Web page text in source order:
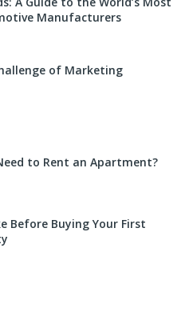
Manufacturers
of Marketing
to Rent an Apartment?
Before Buying Your First